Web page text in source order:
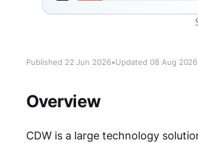
Published 22 Jun 2026•Updated 08 Aug 2026
Overview
CDW is a large technology